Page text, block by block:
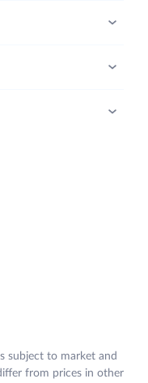
subject to market and
from prices in other